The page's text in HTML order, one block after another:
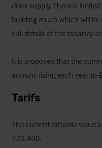
drink supply. There is
building much which will
Full details of the tenancy
It is proposed that the
annum, rising each year to
Tarifs
The current rateable value
£23,400.